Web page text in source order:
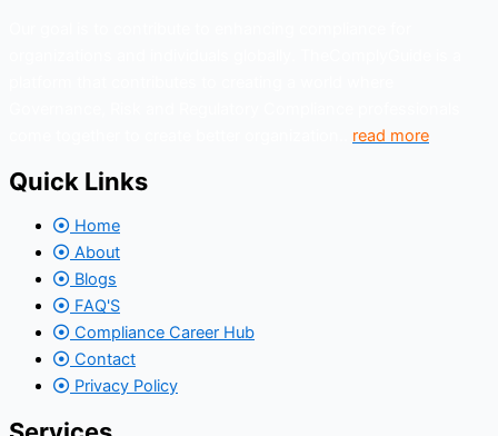
read more
Quick Links
Home
About
Blogs
FAQ'S
Compliance Career Hub
Contact
Privacy Policy